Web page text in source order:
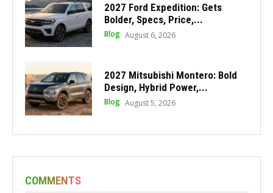
2027 Ford Expedition: Gets
Bolder, Specs, Price,...
Blog August 6, 2026
2027 Mitsubishi Montero: Bold
Design, Hybrid Power,...
Blog August 5, 2026
COMMENTS